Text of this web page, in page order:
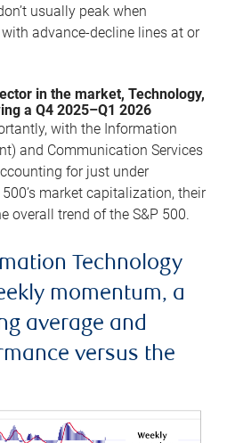
usually peak when
advance-decline lines at or
in the market, Technology,
a Q4 2025–Q1 2026
with the Information
and Communication Services
for just under
market capitalization, their
overall trend of the S&P 500.
Technology
momentum, a
average and
versus the